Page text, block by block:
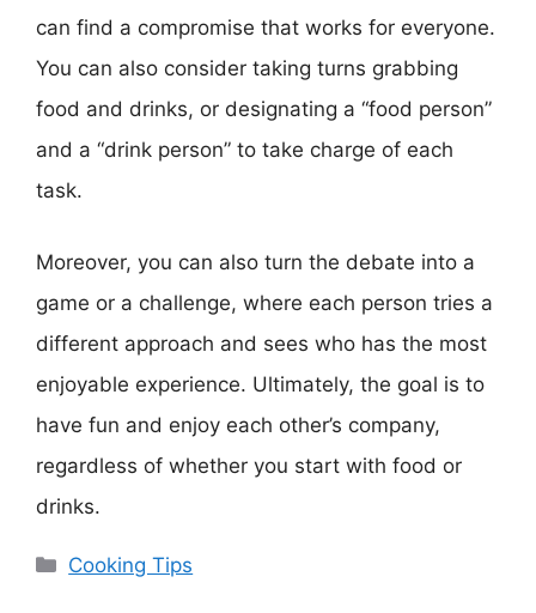
can find a compromise that works for everyone.
You can also consider taking turns grabbing
food and drinks, or designating a “food person”
and a “drink person” to take charge of each
task.
Moreover, you can also turn the debate into a
game or a challenge, where each person tries a
different approach and sees who has the most
enjoyable experience. Ultimately, the goal is to
have fun and enjoy each other’s company,
regardless of whether you start with food or
drinks.
Categories
Cooking Tips